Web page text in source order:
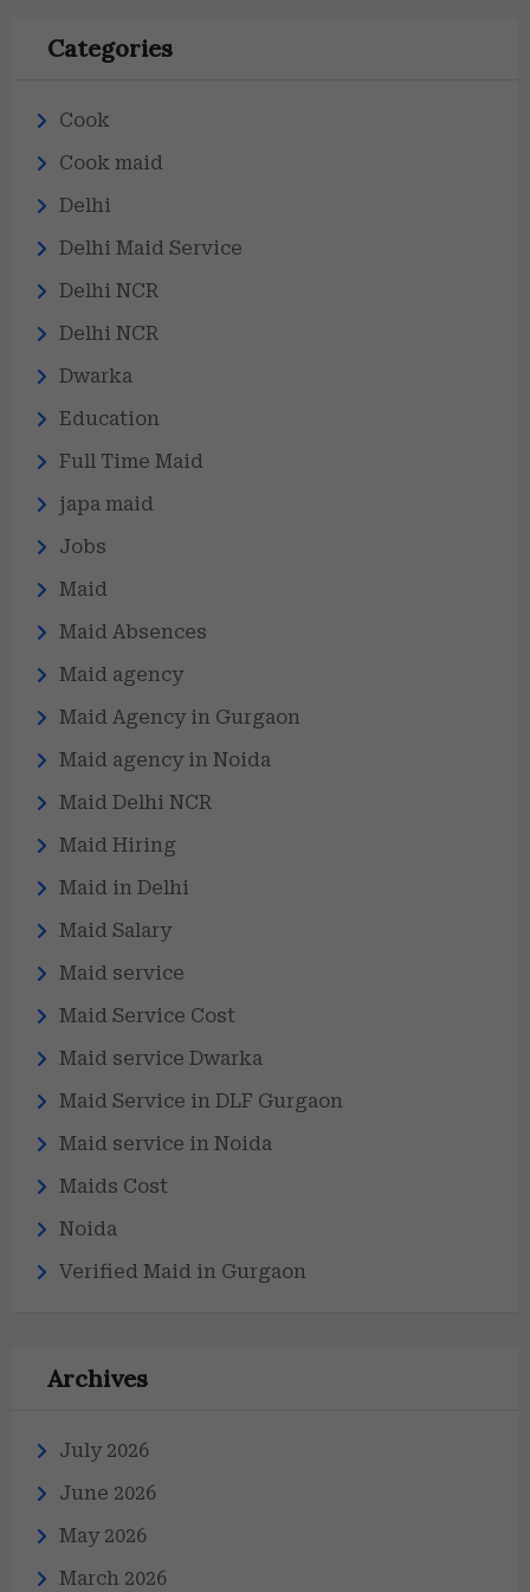
Categories
Cook
Cook maid
Delhi
Delhi Maid Service
Delhi NCR
Delhi NCR
Dwarka
Education
Full Time Maid
japa maid
Jobs
Maid
Maid Absences
Maid agency
Maid Agency in Gurgaon
Maid agency in Noida
Maid Delhi NCR
Maid Hiring
Maid in Delhi
Maid Salary
Maid service
Maid Service Cost
Maid service Dwarka
Maid Service in DLF Gurgaon
Maid service in Noida
Maids Cost
Noida
Verified Maid in Gurgaon
Archives
July 2026
June 2026
May 2026
March 2026